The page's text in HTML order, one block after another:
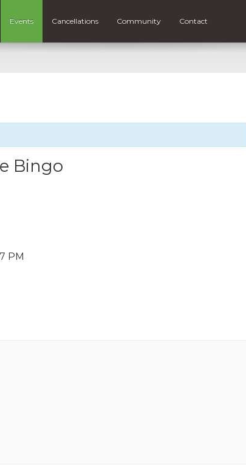
Events Cancellations Community Contact
Bingo
PM